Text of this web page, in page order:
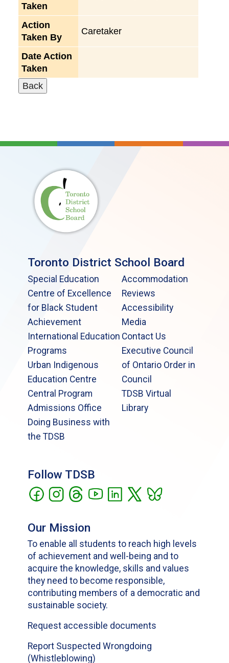
Taken
Action
Taken By
Caretaker
Date Action
Taken
Toronto District School Board
Special Education
Centre of Excellence
for Black Student
Achievement
International Education
Programs
Urban Indigenous
Education Centre
Central Program
Admissions Office
Doing Business with
the TDSB
Accommodation
Reviews
Accessibility
Media
Contact Us
Executive Council
of Ontario Order in
Council
TDSB Virtual
Library
Follow TDSB
Our Mission
To enable all students to reach high levels
of achievement and well-being and to
acquire the knowledge, skills and values
they need to become responsible,
contributing members of a democratic and
sustainable society.
Request accessible documents
Report Suspected Wrongdoing
(Whistleblowing)